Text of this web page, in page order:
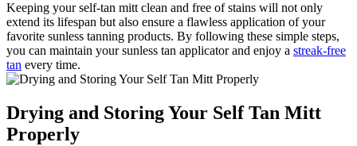
Keeping your self-tan mitt clean and free of stains will not only
extend its lifespan but also ensure a flawless application of your
favorite sunless tanning products. By following these simple steps,
you can maintain your sunless tan applicator and enjoy a streak-free
tan every time.
Drying and Storing Your Self Tan Mitt
Properly